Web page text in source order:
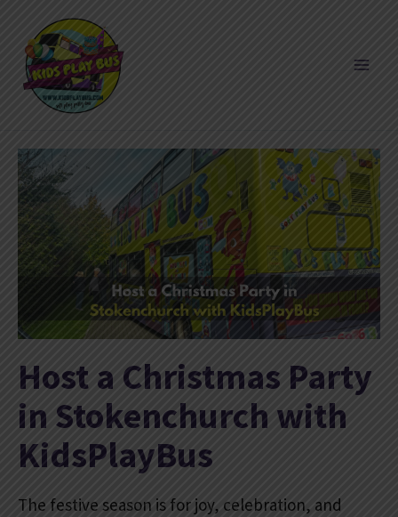
content
Host a Christmas Party
in Stokenchurch with
KidsPlayBus
The festive season is for joy, celebration, and